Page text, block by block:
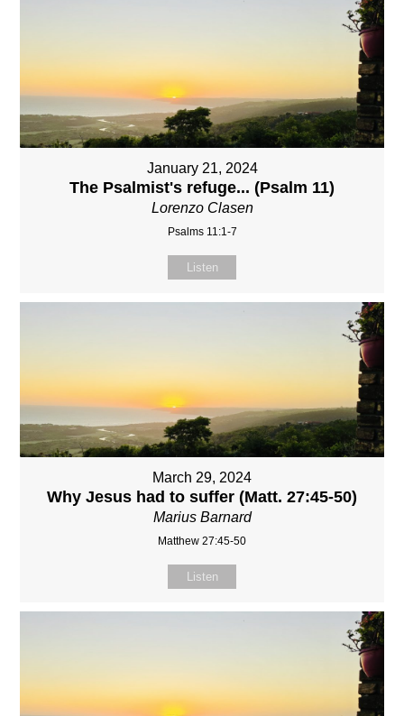
January 21, 2024
The Psalmist's refuge... (Psalm 11)
Lorenzo Clasen
Psalms 11:1-7
Listen
March 29, 2024
Why Jesus had to suffer (Matt. 27:45-50)
Marius Barnard
Matthew 27:45-50
Listen